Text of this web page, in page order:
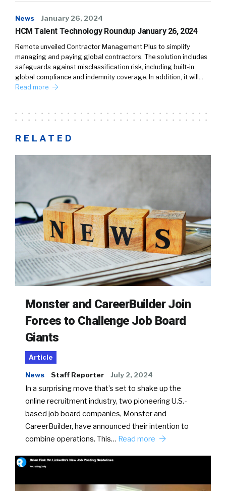
News January 26, 2024
HCM Talent Technology Roundup January 26, 2024
Remote unveiled Contractor Management Plus to simplify
managing and paying global contractors. The solution includes
safeguards against misclassification risk, including built-in
global compliance and indemnity coverage. In addition, it will…
Read more
RELATED
Monster and CareerBuilder Join
Forces to Challenge Job Board
Giants
Article
News Staff Reporter July 2, 2024
In a surprising move that’s set to shake up the
online recruitment industry, two pioneering U.S.-
based job board companies, Monster and
CareerBuilder, have announced their intention to
combine operations. This… Read more